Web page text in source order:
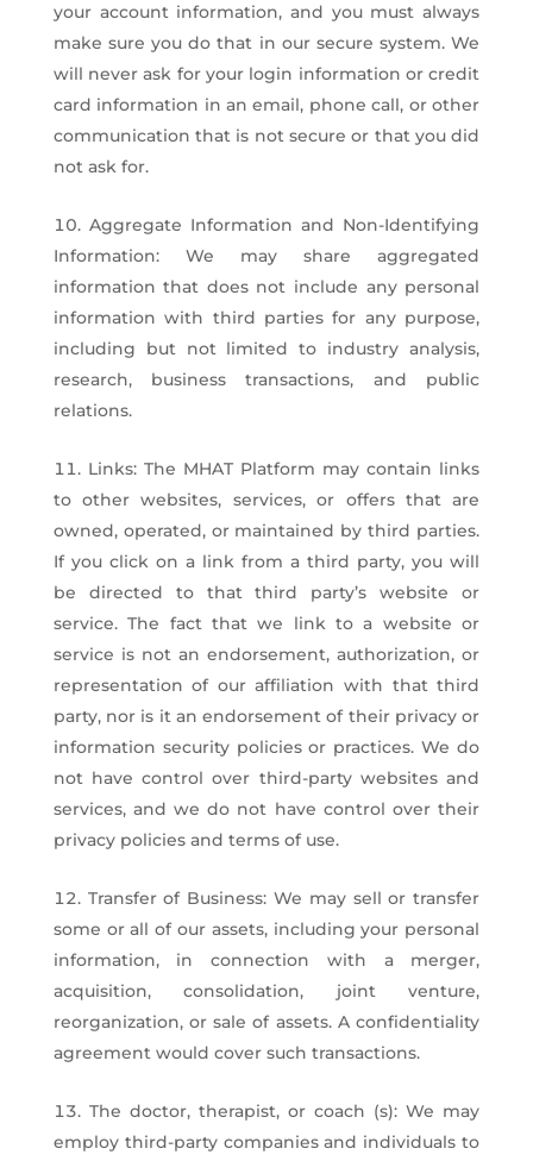
your account information, and you must always
make sure you do that in our secure system. We
will never ask for your login information or credit
card information in an email, phone call, or other
communication that is not secure or that you did
not ask for.
Aggregate Information and Non-Identifying
Information: We may share aggregated
information that does not include any personal
information with third parties for any purpose,
including but not limited to industry analysis,
research, business transactions, and public
relations.
Links: The MHAT Platform may contain links
to other websites, services, or offers that are
owned, operated, or maintained by third parties.
If you click on a link from a third party, you will
be directed to that third party’s website or
service. The fact that we link to a website or
service is not an endorsement, authorization, or
representation of our affiliation with that third
party, nor is it an endorsement of their privacy or
information security policies or practices. We do
not have control over third-party websites and
services, and we do not have control over their
privacy policies and terms of use.
Transfer of Business: We may sell or transfer
some or all of our assets, including your personal
information, in connection with a merger,
acquisition, consolidation, joint venture,
reorganization, or sale of assets. A confidentiality
agreement would cover such transactions.
The doctor, therapist, or coach (s): We may
employ third-party companies and individuals to